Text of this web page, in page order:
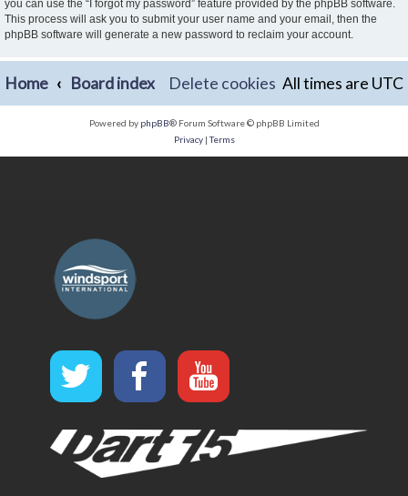
you can use the “I forgot my password” feature provided by the phpBB software.
This process will ask you to submit your user name and your email, then the
phpBB software will generate a new password to reclaim your account.
Home Board index All times are UTC
Delete cookies
Powered by phpBB® Forum Software © phpBB Limited
Privacy|Terms